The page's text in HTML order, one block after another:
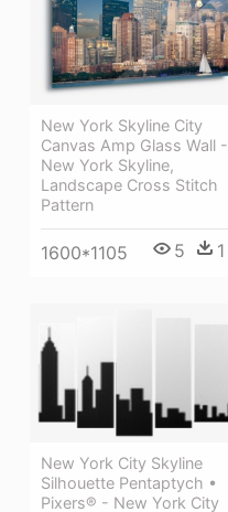
New York Skyline City
Canvas Amp Glass Wall -
New York Skyline,
Landscape Cross Stitch
Pattern
1600*1105 5 1
New York City Skyline
Silhouette Pentaptych •
Pixers® - New York City